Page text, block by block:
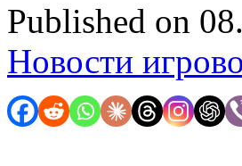
Published on
Новости